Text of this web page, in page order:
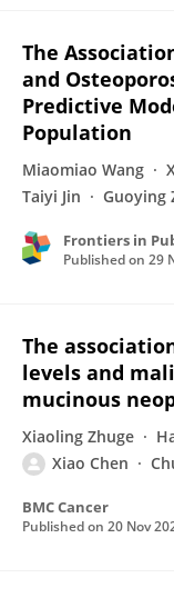
The
and
Predictive
Population
Miaomiao Wang
Taiyi Jin
Guoying
Frontiers in
Published on 29
The
levels and
mucinous
Xiaoling Zhuge
Xiao Chen
BMC Cancer
Published on 20 Nov